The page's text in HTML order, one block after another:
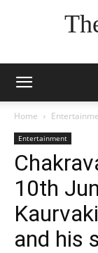
Home
Entertainment
10th
and his